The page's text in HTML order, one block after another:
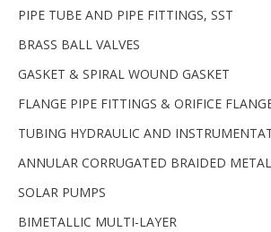
PIPE TUBE AND PIPE FITTINGS, SST
BRASS BALL VALVES
GASKET & SPIRAL WOUND GASKET
FLANGE PIPE FITTINGS & ORIFICE
TUBING HYDRAULIC AND
ANNULAR CORRUGATED BRAIDED
SOLAR PUMPS
BIMETALLIC MULTI-LAYER